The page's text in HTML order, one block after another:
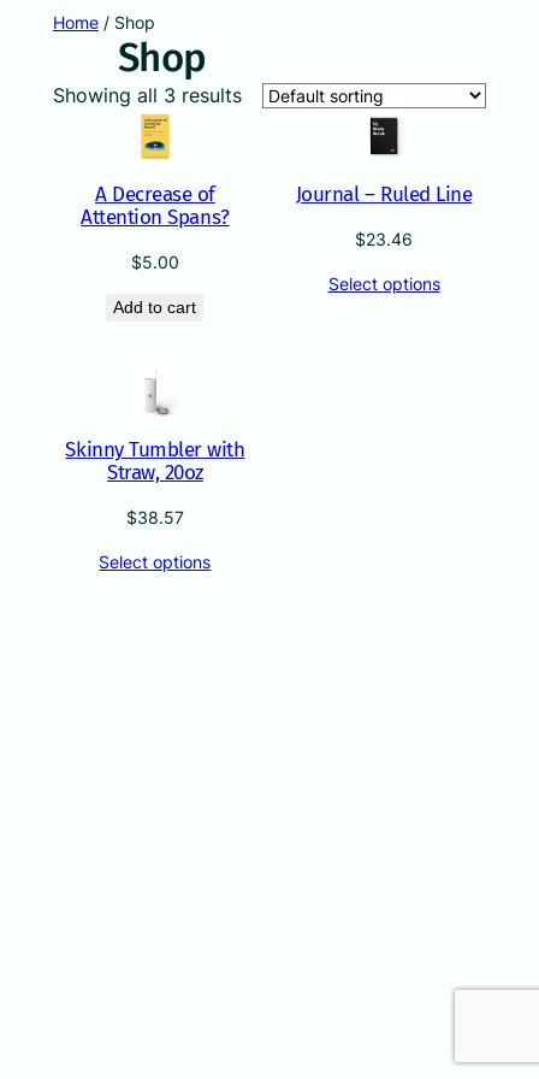
Home/ Shop
Shop
Showing all 3 results
A Decrease of
Attention Spans?
$5.00
Add to cart
Journal – Ruled Line
$23.46
Select options
Skinny Tumbler with
Straw, 20oz
$38.57
Select options